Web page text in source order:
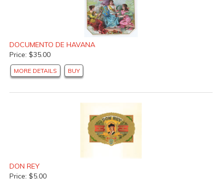
DOCUMENTO DE HAVANA
Price: $35.00
MORE DETAILS BUY
DON REY
Price: $5.00